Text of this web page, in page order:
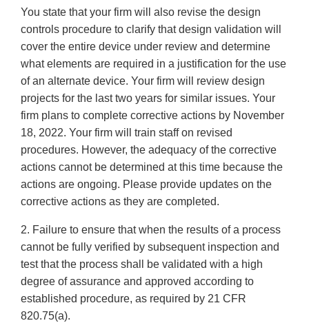
You state that your firm will also revise the design
controls procedure to clarify that design validation will
cover the entire device under review and determine
what elements are required in a justification for the use
of an alternate device. Your firm will review design
projects for the last two years for similar issues. Your
firm plans to complete corrective actions by November
18, 2022. Your firm will train staff on revised
procedures. However, the adequacy of the corrective
actions cannot be determined at this time because the
actions are ongoing. Please provide updates on the
corrective actions as they are completed.
2. Failure to ensure that when the results of a process
cannot be fully verified by subsequent inspection and
test that the process shall be validated with a high
degree of assurance and approved according to
established procedure, as required by 21 CFR
820.75(a).